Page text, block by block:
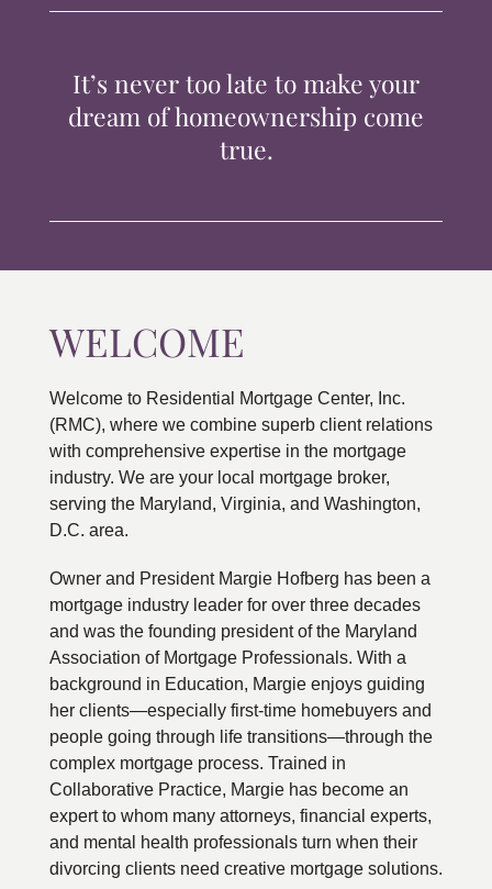
CONTACTIt’s never too late to make your
dream of homeownership come
true.
WELCOME
Welcome to Residential Mortgage Center, Inc.
(RMC), where we combine superb client relations
with comprehensive expertise in the mortgage
industry. We are your local mortgage broker,
serving the Maryland, Virginia, and Washington,
D.C. area.
Owner and President Margie Hofberg has been a
mortgage industry leader for over three decades
and was the founding president of the Maryland
Association of Mortgage Professionals. With a
background in Education, Margie enjoys guiding
her clients—especially first-time homebuyers and
people going through life transitions—through the
complex mortgage process. Trained in
Collaborative Practice, Margie has become an
expert to whom many attorneys, financial experts,
and mental health professionals turn when their
divorcing clients need creative mortgage solutions.